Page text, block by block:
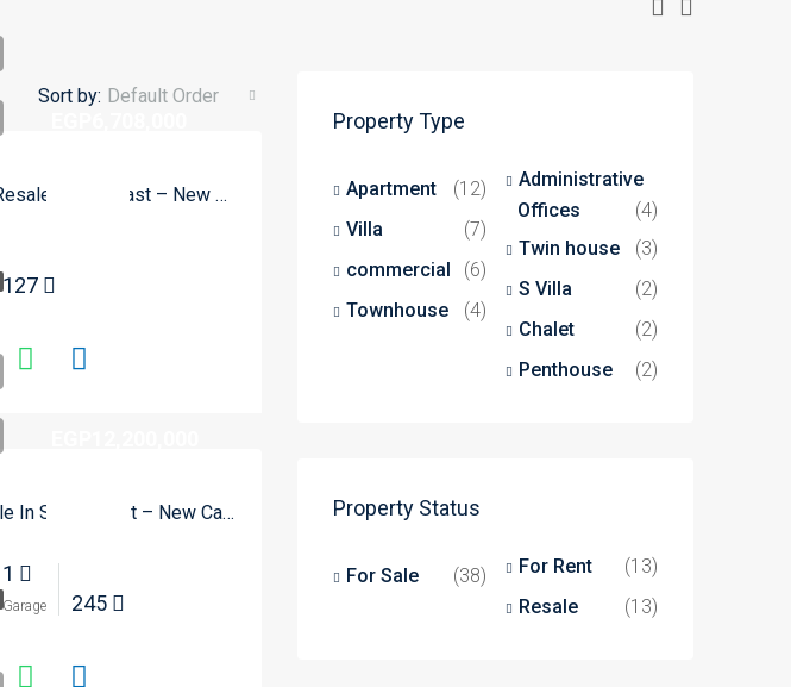
Sort by: Default Order
127m Apartment For Resale In Zed East – New Cairo
127
Twin-House For Resale In SODIC East – New Cairo
1
Garage 245
Property Type
Apartment
(12)
Villa
(7)
commercial
(6)
Townhouse
(4)
Administrative
Offices
(4)
Twin house
(3)
S Villa
(2)
Chalet
(2)
Penthouse
(2)
Property Status
For Sale (38) For Rent
(13)
Resale
(13)